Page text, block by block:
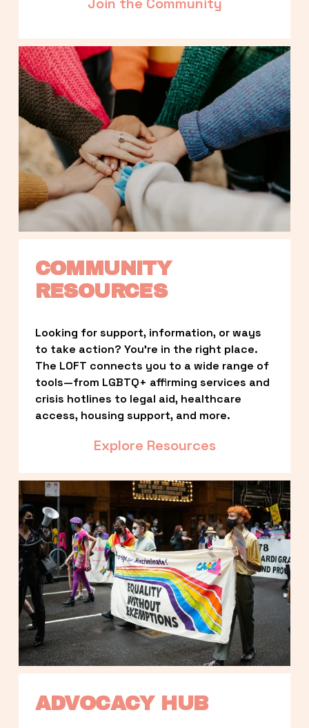
COMMUNITY
RESOURCES
Looking for support, information, or ways
to take action? You’re in the right place.
The LOFT connects you to a wide range of
tools—from LGBTQ+ affirming services and
crisis hotlines to legal aid, healthcare
access, housing support, and more.
Explore Resources
ADVOCACY HUB